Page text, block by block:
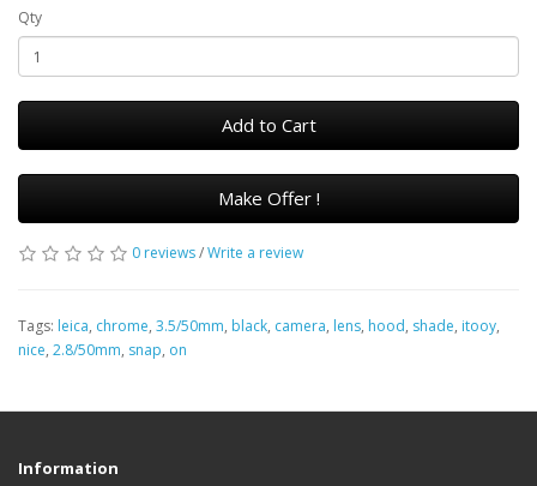
Qty
Add to Cart
Make Offer !
0 reviews/Write a review
Tags: leica, chrome, 3.5/50mm, black, camera, lens, hood, shade, itooy,
nice, 2.8/50mm, snap, on
Information